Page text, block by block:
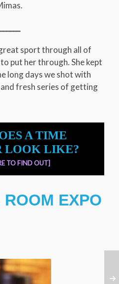
sport through all of
put her through. She kept
long days we shot with
fresh series of getting
A TIME
LOOK LIKE?
TO FIND OUT]
EXPO